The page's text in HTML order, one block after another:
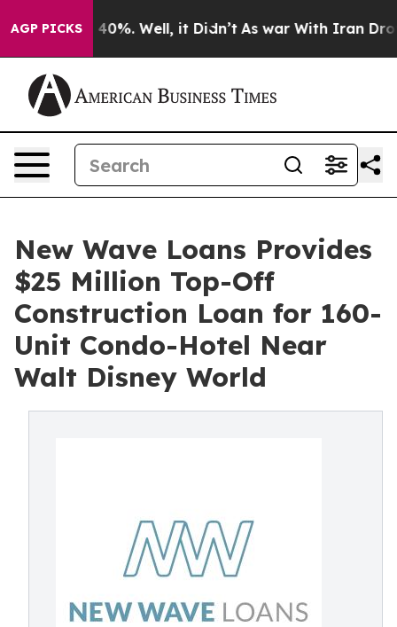
AGP PICKS
Around 40%. Well, it Didn’t As war With Iran Drove
New Wave Loans Provides
$25 Million Top-Off
Construction Loan for 160-
Unit Condo-Hotel Near
Walt Disney World